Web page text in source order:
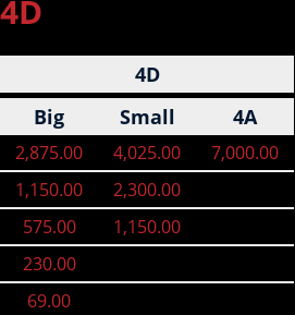
4D
4D
Big
Small 4A
2,875.00
1,150.00
575.00
230.00
69.00
4,025.00
2,300.00
1,150.00
7,000.00